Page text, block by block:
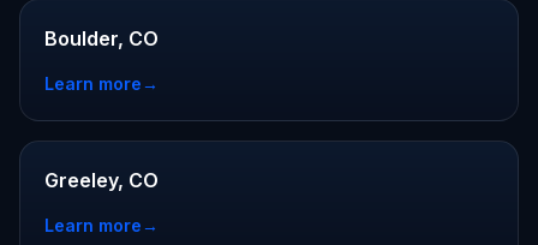
Boulder, CO
Learn more→
Greeley, CO
Learn more→